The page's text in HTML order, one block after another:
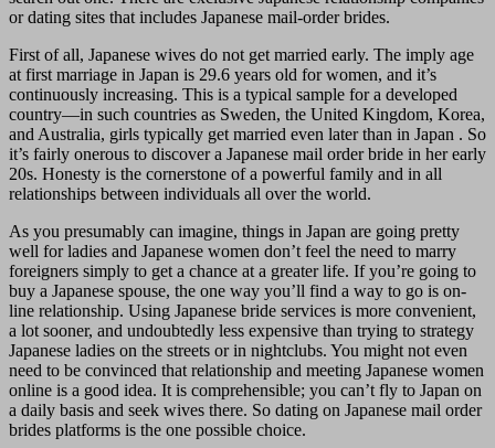
or dating sites that includes Japanese mail-order brides.
First of all, Japanese wives do not get married early. The imply age
at first marriage in Japan is 29.6 years old for women, and it’s
continuously increasing. This is a typical sample for a developed
country—in such countries as Sweden, the United Kingdom, Korea,
and Australia, girls typically get married even later than in Japan . So
it’s fairly onerous to discover a Japanese mail order bride in her early
20s. Honesty is the cornerstone of a powerful family and in all
relationships between individuals all over the world.
As you presumably can imagine, things in Japan are going pretty
well for ladies and Japanese women don’t feel the need to marry
foreigners simply to get a chance at a greater life. If you’re going to
buy a Japanese spouse, the one way you’ll find a way to go is on-
line relationship. Using Japanese bride services is more convenient,
a lot sooner, and undoubtedly less expensive than trying to strategy
Japanese ladies on the streets or in nightclubs. You might not even
need to be convinced that relationship and meeting Japanese women
online is a good idea. It is comprehensible; you can’t fly to Japan on
a daily basis and seek wives there. So dating on Japanese mail order
brides platforms is the one possible choice.